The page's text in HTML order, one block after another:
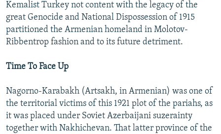
Kemalist Turkey not content with the legacy of the
great Genocide and National Dispossession of 1915
partitioned the Armenian homeland in Molotov-
Ribbentrop fashion and to its future detriment.
Time To Face Up
Nagorno-Karabakh (Artsakh, in Armenian) was one of
the territorial victims of this 1921 plot of the pariahs, as
it was placed under Soviet Azerbaijani suzerainty
together with Nakhichevan. That latter province of the